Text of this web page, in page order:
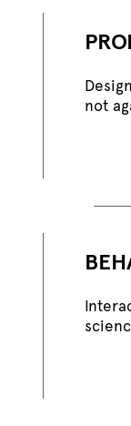
not